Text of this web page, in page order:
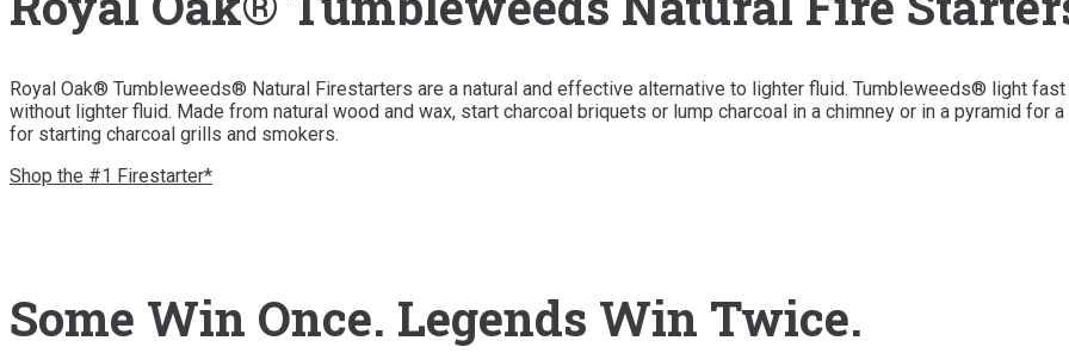
Royal Oak® Tumbleweeds® Natural Firestarters are a natural and effective alternative to lighter fluid. Tumbleweeds® light
without lighter fluid. Made from natural wood and wax, start charcoal briquets or lump charcoal in a chimney or in a pyramid
for starting charcoal grills and smokers.
Shop the #1 Firestarter*
Some Win Once. Legends Win Twice.